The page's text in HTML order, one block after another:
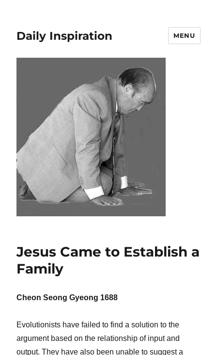
Daily Inspiration MENU
Jesus Came to Establish a
Family
Cheon Seong Gyeong 1688
Evolutionists have failed to find a solution to the
argument based on the relationship of input and
output. They have also been unable to suggest a